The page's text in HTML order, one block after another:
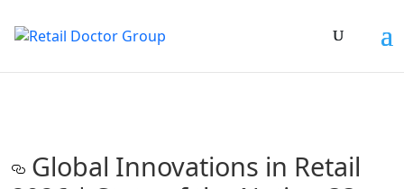
Global Innovations in Retail